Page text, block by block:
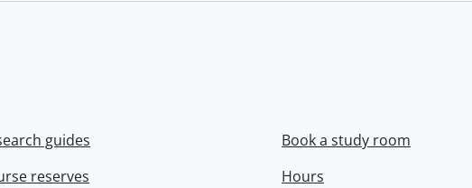
guides
reserves
Book a study room
Hours